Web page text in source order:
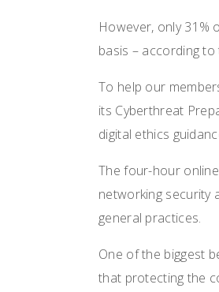
However, only 31%
basis – according to
To help our
its Cyberthreat
digital ethics
The four-hour
networking security
general practices.
One of the biggest
that protecting the